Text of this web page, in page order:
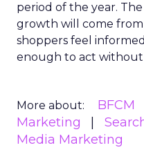
period of the year.
growth will come
shoppers feel
enough to act
More about: BFCM
Marketing
Media Marketing